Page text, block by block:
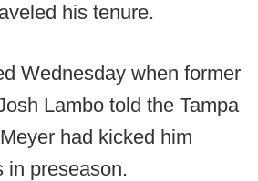
his tenure.
Wednesday when former
Lambo told the Tampa
had kicked him
in preseason.